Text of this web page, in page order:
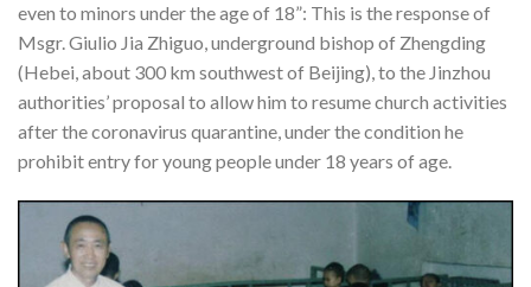
even to minors under the age of 18”: This is the response of
Msgr. Giulio Jia Zhiguo, underground bishop of Zhengding
(Hebei, about 300 km southwest of Beijing), to the Jinzhou
authorities’ proposal to allow him to resume church activities
after the coronavirus quarantine, under the condition he
prohibit entry for young people under 18 years of age.